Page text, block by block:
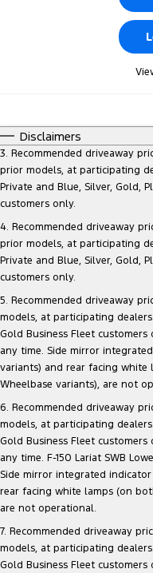
Disclaimers
3. Recommended driveaway
prior models, at participating
Private and Blue, Silver, Gold,
customers only.
4. Recommended driveaway
prior models, at participating
Private and Blue, Silver, Gold,
customers only.
5. Recommended driveaway
models, at participating
Gold Business Fleet
any time. Side mirror
variants) and rear facing
Wheelbase variants), are not
6. Recommended driveaway
models, at participating
Gold Business Fleet
any time. F-150 Lariat SWB
Side mirror integrated
rear facing white lamps (on
are not operational.
7. Recommended driveaway
models, at participating
Gold Business Fleet